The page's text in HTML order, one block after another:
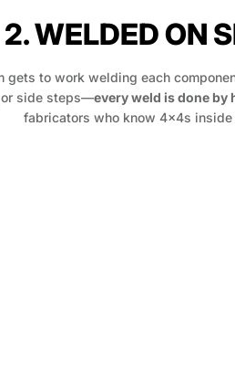
2. WELDED ON
gets to work welding each
or side steps—every weld is done by
fabricators who know 4x4s inside